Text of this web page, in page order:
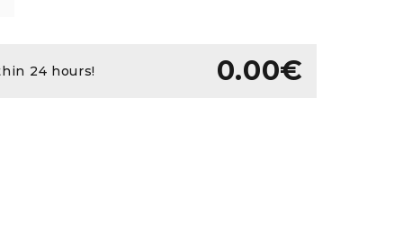
24 hours! 0.00€